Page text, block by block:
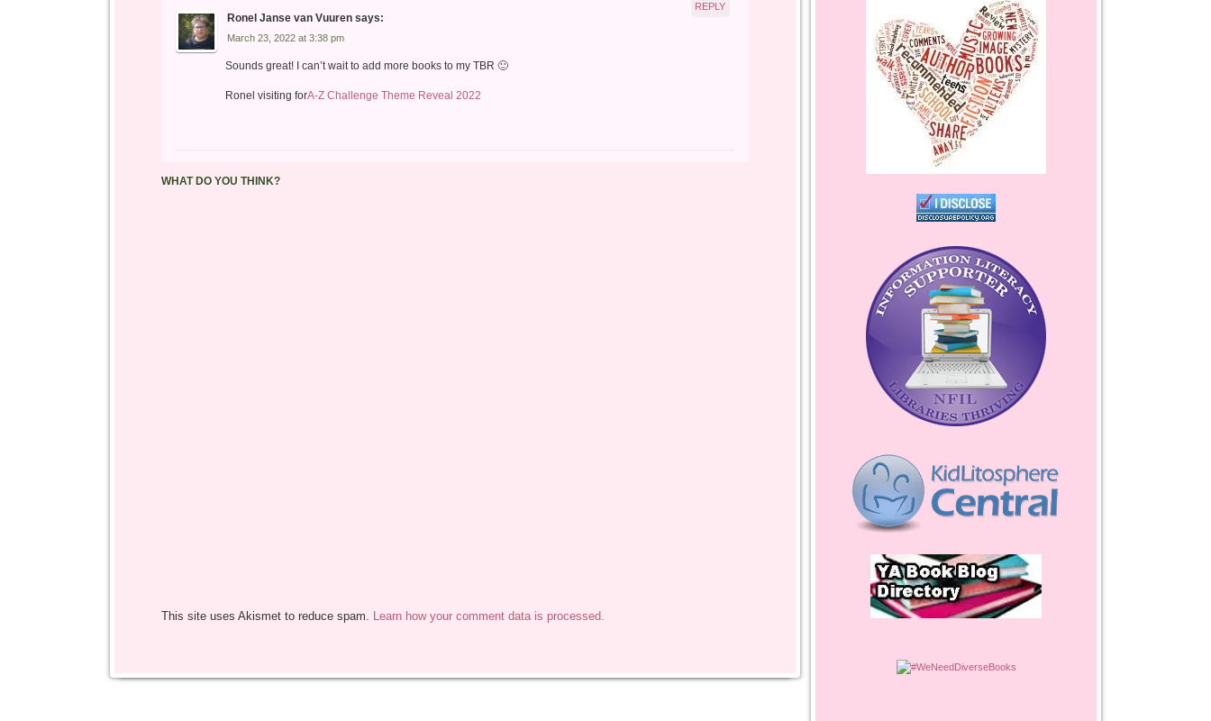
Ronel Janse van Vuuren says:
March 23, 2022 at 3:38 pm
Sounds great! I can’t wait to add more books to my TBR 🙂
Ronel visiting forA-Z Challenge Theme Reveal 2022
REPLY
WHAT DO YOU THINK?
This site uses Akismet to reduce spam. Learn how your comment data is processed.